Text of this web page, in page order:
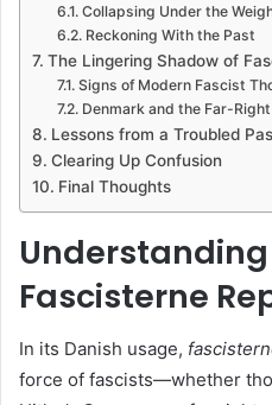
Collapsing Under the
Reckoning With the Past
The Lingering Shadow of
Signs of Modern Fascist
Denmark and the Far-
Lessons from a Troubled
Clearing Up Confusion
Final Thoughts
Fascisterne
In its Danish usage,
force of fascists—whether